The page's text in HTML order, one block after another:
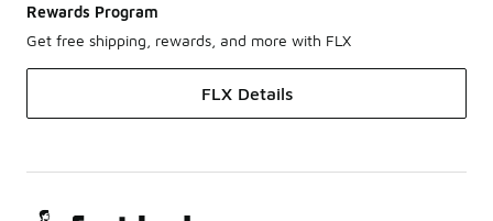
Rewards Program
Get free shipping, rewards, and more with FLX
FLX Details